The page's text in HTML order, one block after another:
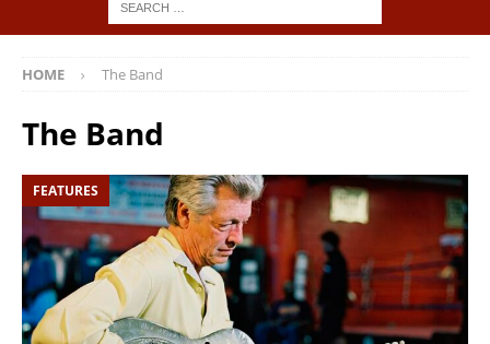
HOME The Band
The Band
FEATURES